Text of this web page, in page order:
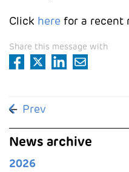
Click here for a recent
Share this message with
Previous article:
Prev
News archive
2026